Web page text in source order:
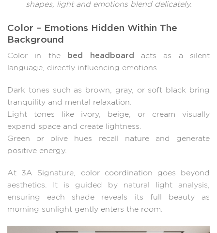
shapes, light and emotions blend delicately.
Color – Emotions Hidden Within The
Background
Color in the bed headboard acts as a silent
language, directly influencing emotions.
Dark tones such as brown, gray, or soft black bring
tranquility and mental relaxation.
Light tones like ivory, beige, or cream visually
expand space and create lightness.
Green or olive hues recall nature and generate
positive energy.
At 3A Signature, color coordination goes beyond
aesthetics. It is guided by natural light analysis,
ensuring each shade reveals its full beauty as
morning sunlight gently enters the room.